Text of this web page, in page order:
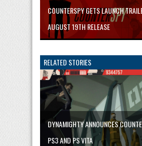
COUNTERSPY GETS LAUNCH
AUGUST 19TH RELEASE
RELATED STORIES
DYNAMIGHTY ANNOUNCES
PS3 AND PS VITA